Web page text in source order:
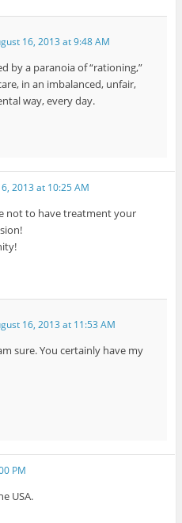
16, 2013 at 9:48 AM
by a paranoia of “rationing,”
in an imbalanced, unfair,
way, every day.
2013 at 10:25 AM
not to have treatment your
16, 2013 at 11:53 AM
sure. You certainly have my
PM
USA.